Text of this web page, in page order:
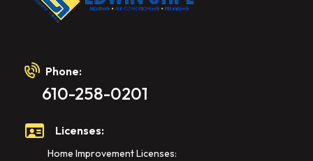
Phone:
610-258-0201
Licenses:
Home Improvement Licenses: